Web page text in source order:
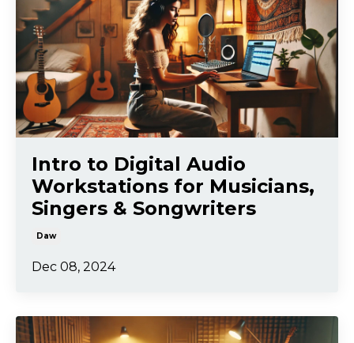
Intro to Digital Audio
Workstations for Musicians,
Singers & Songwriters
Daw
Dec 08, 2024